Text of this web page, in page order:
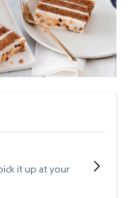
it up at your